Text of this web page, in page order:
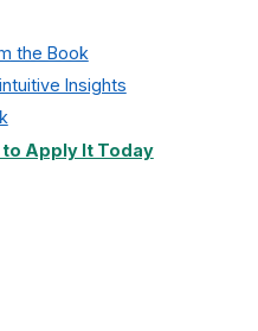
the Book
Insights
Apply It Today